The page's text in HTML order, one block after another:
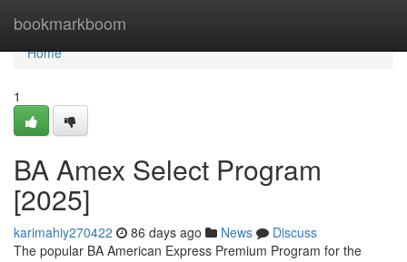
bookmarkboom
Home
Home
1
BA Amex Select Program
[2025]
karimahiy270422 86 days ago News
Discuss
The popular BA American Express Premium Program for the